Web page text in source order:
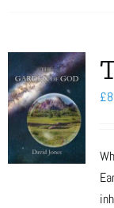
£